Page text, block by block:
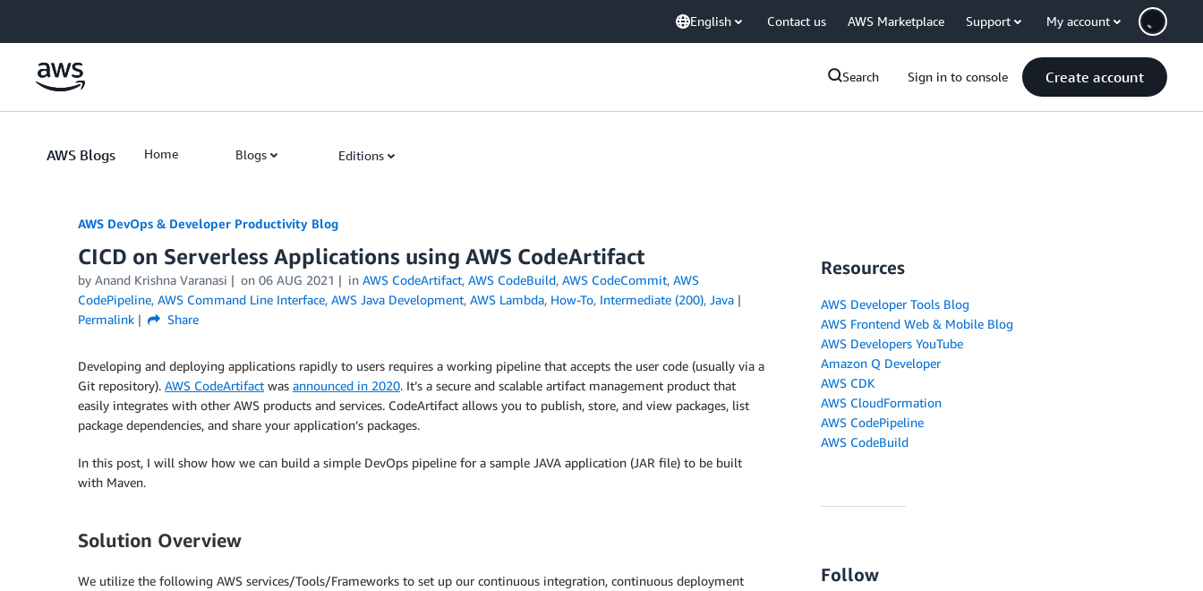
English Contact us AWS Marketplace Support My account
Search Sign in to console Create account
AWS Blogs Home Blogs Editions
AWS DevOps & Developer Productivity Blog
CICD on Serverless Applications using AWS CodeArtifact
by Anand Krishna Varanasi on 06 AUG 2021 in AWS CodeArtifact, AWS CodeBuild, AWS CodeCommit, AWS
CodePipeline, AWS Command Line Interface, AWS Java Development, AWS Lambda, How-To, Intermediate (200), Java
Permalink
Share
Developing and deploying applications rapidly to users requires a working pipeline that accepts the user code (usually via a
Git repository). AWS CodeArtifact was announced in 2020. It’s a secure and scalable artifact management product that
easily integrates with other AWS products and services. CodeArtifact allows you to publish, store, and view packages, list
package dependencies, and share your application’s packages.
In this post, I will show how we can build a simple DevOps pipeline for a sample JAVA application (JAR file) to be built
with Maven.
Solution Overview
We utilize the following AWS services/Tools/Frameworks to set up our continuous integration, continuous deployment
Resources
AWS Developer Tools Blog
AWS Frontend Web & Mobile Blog
AWS Developers YouTube
Amazon Q Developer
AWS CDK
AWS CloudFormation
AWS CodePipeline
AWS CodeBuild
Follow